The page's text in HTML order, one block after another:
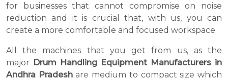
for businesses that cannot compromise on noise
reduction and it is crucial that, with us, you can
create a more comfortable and focused workspace.
All the machines that you get from us, as the
major Drum Handling Equipment Manufacturers in
Andhra Pradeshare medium to compact size which